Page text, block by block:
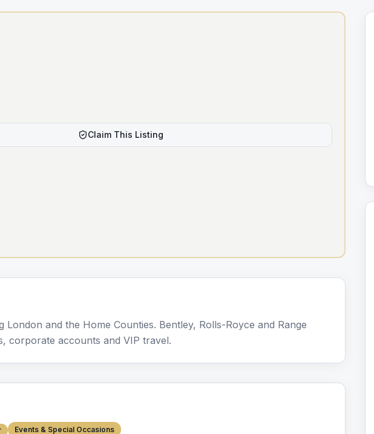
Claim This Listing
and the Home Counties. Bentley, Rolls-Royce and Range
corporate accounts and VIP travel.
Events & Special Occasions